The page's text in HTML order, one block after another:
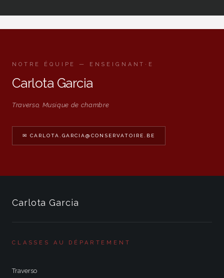
NOTRE ÉQUIPE — ENSEIGNANT·E
Carlota Garcia
Traverso, Musique de chambre
✉ CARLOTA.GARCIA@CONSERVATOIRE.BE
Carlota Garcia
CLASSES AU DÉPARTEMENT
Traverso